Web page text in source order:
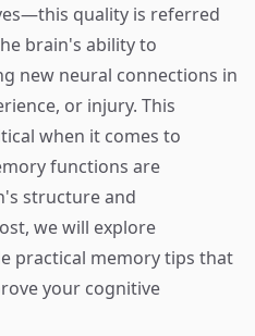
quality is referred
brain's ability to
new neural connections in
or injury. This
when it comes to
functions are
structure and
we will explore
practical memory tips that
your cognitive